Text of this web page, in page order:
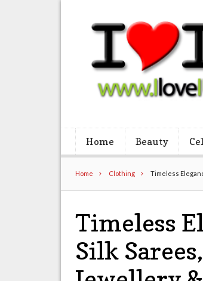
Home Beauty
Home Clothing Timeless
Timeless
Silk